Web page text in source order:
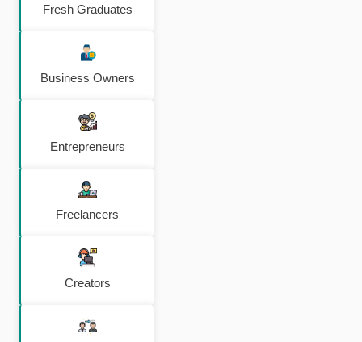
Fresh Graduates
Business Owners
Entrepreneurs
Freelancers
Creators